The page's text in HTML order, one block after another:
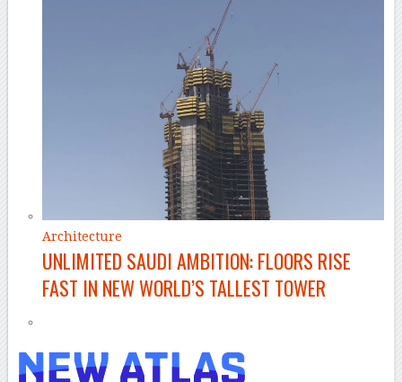
Architecture
UNLIMITED SAUDI AMBITION: FLOORS RISE
FAST IN NEW WORLD’S TALLEST TOWER